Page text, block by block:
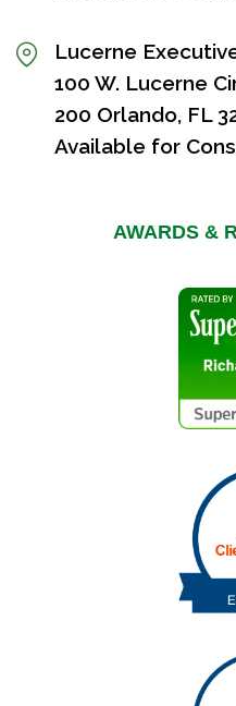
Lucerne
100 W. Lucerne
200 Orlando, FL
Available for
AWARDS &